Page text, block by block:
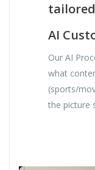
AI
Our AI
what
(sports/
the picture